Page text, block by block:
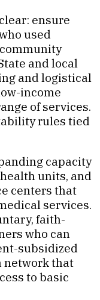
ensure
used
and local
and logistical
income
of services.
rules tied
capacity
units, and
centers that
services.
faith-
who can
subsidized
network that
to basic